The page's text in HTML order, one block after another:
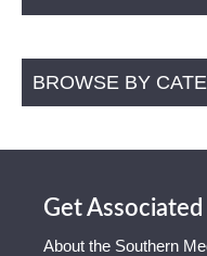
BROWSE BY
Get Associated
About the Southern